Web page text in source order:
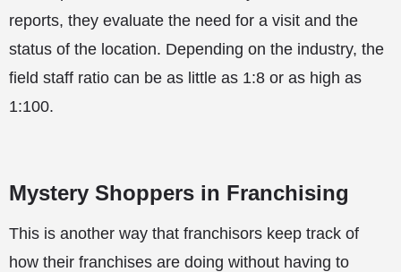
reports, they evaluate the need for a visit and the
status of the location. Depending on the industry, the
field staff ratio can be as little as 1:8 or as high as
1:100.
Mystery Shoppers in Franchising
This is another way that franchisors keep track of
how their franchises are doing without having to